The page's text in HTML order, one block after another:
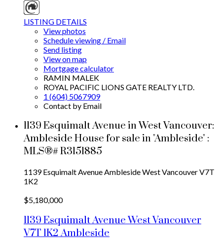
LISTING DETAILS
View photos
Schedule viewing / Email
Send listing
View on map
Mortgage calculator
RAMIN MALEK
ROYAL PACIFIC LIONS GATE REALTY LTD.
1 (604) 5067909
Contact by Email
1139 Esquimalt Avenue in West Vancouver:
Ambleside House for sale in "Ambleside" :
MLS®# R3151885
1139 Esquimalt AvenueAmblesideWest VancouverV7T
1K2
$5,180,000
1139 Esquimalt AvenueWest Vancouver
V7T 1K2 Ambleside